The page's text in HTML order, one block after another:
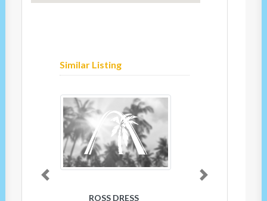
Similar Listing
Previous Next